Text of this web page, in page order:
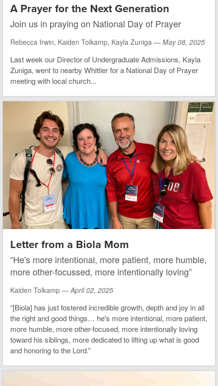
A Prayer for the Next Generation
Join us in praying on National Day of Prayer
Rebecca Irwin, Kaiden Tolkamp, Kayla Zuniga — May 08, 2025
Last week our Director of Undergraduate Admissions, Kayla
Zuniga, went to nearby Whittier for a National Day of Prayer
meeting with local church...
Letter from a Biola Mom
“He's more intentional, more patient, more humble,
more other-focussed, more intentionally loving”
Kaiden Tolkamp — April 02, 2025
“[Biola] has just fostered incredible growth, depth and joy in all
the right and good things… he's more intentional, more patient,
more humble, more other-focused, more intentionally loving
toward his siblings, more dedicated to lifting up what is good
and honoring to the Lord.”